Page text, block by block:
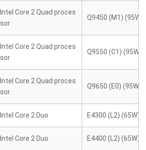
Intel Core 2 Quad proces
sor
Q9450 (M1) (95W)
Intel Core 2 Quad proces
sor
Q9550 (C1) (95W)
Intel Core 2 Quad proces
sor
Q9650 (E0) (95W)
Intel Core 2 Duo E4300 (L2) (65W)
Intel Core 2 Duo E4400 (L2) (65W)